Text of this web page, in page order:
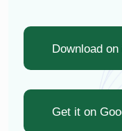
Download
Get it on